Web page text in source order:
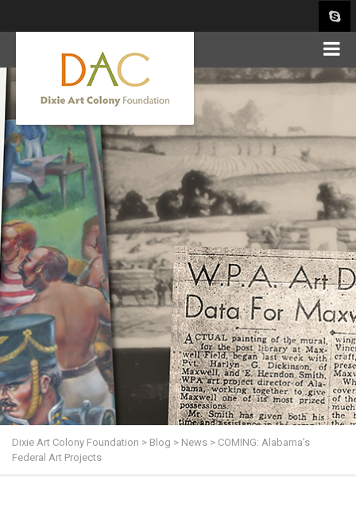
Dixie Art Colony Foundation > Blog > News > COMING: Alabama’s
Federal Art Projects